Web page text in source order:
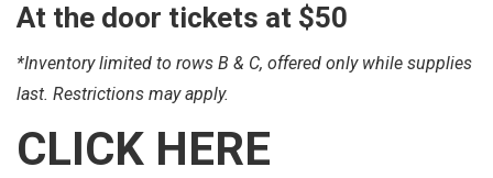
At the door tickets at $50
*Inventory limited to rows B & C, offered only while supplies
last. Restrictions may apply.
CLICK HERE